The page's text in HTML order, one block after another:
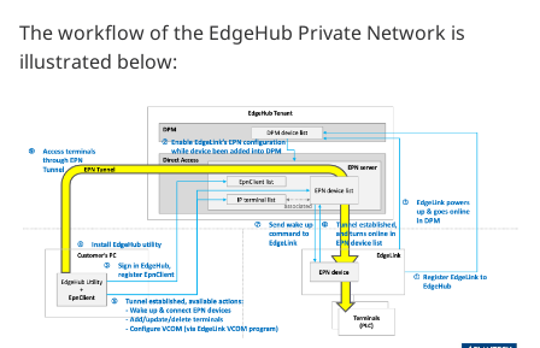
The workflow of the EdgeHub Private Network is
illustrated below: